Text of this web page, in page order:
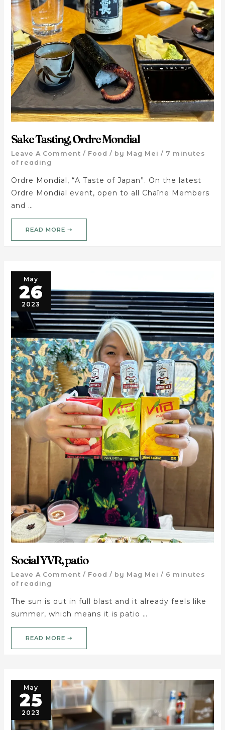
Sake Tasting, Ordre Mondial
Leave A Comment / Food / by Mag Mei / 7 minutes
of reading
Ordre Mondial, “A Taste of Japan”. On the latest
Ordre Mondial event, open to all Chaîne Members
and …
READ MORE ➝
May
26
2023
Social YVR, patio
Leave A Comment / Food / by Mag Mei / 6 minutes
of reading
The sun is out in full blast and it already feels like
summer, which means it is patio …
READ MORE ➝
May
25
2023